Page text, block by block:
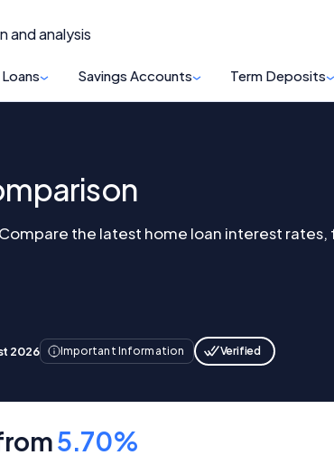
and analysis
Savings Accounts Term Deposits
the latest home loan interest
2026 Important Information Verified
5.70%